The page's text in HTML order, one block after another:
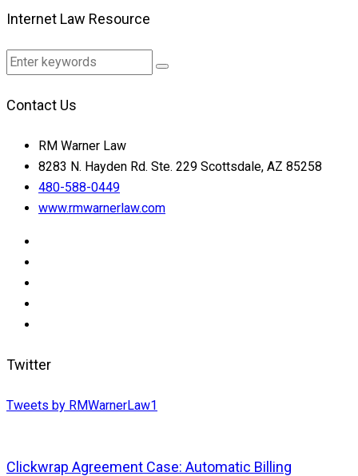
Internet Law Resource
Contact Us
RM Warner Law
8283 N. Hayden Rd. Ste. 229 Scottsdale, AZ 85258
480-588-0449
www.rmwarnerlaw.com
Twitter
Tweets by RMWarnerLaw1
Clickwrap Agreement Case: Automatic Billing